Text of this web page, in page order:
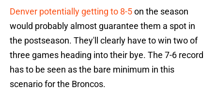
Denver potentially getting to 8-5on the season
would probably almost guarantee them a spot in
the postseason. They'll clearly have to win two of
three games heading into their bye. The 7-6 record
has to be seen as the bare minimum in this
scenario for the Broncos.